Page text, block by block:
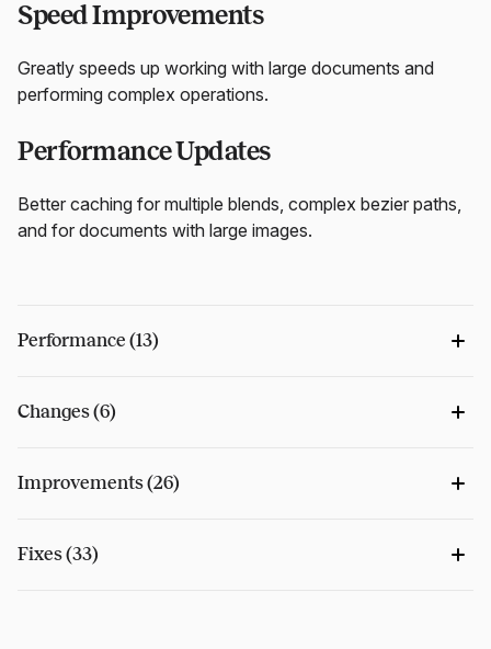
Speed Improvements
Greatly speeds up working with large documents and
performing complex operations.
Performance Updates
Better caching for multiple blends, complex bezier paths,
and for documents with large images.
Performance (13)
Changes (6)
Improvements (26)
Fixes (33)